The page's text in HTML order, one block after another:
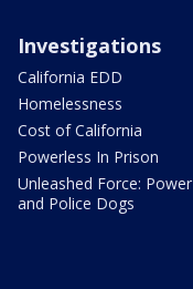
Investigations
California EDD
Homelessness
Cost of California
Powerless In Prison
Unleashed Force: Power
and Police Dogs